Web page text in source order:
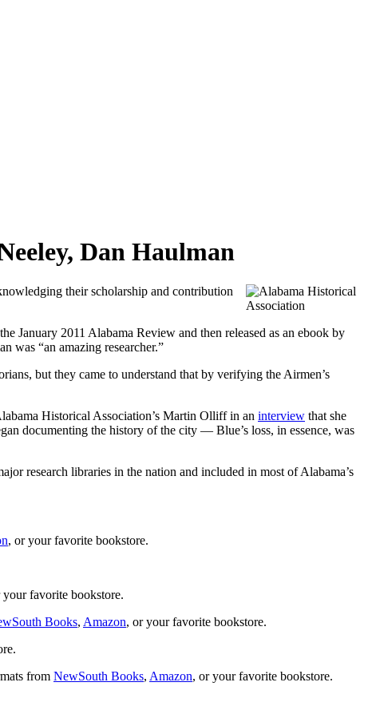
Dan Haulman
their scholarship and contribution
January 2011 Alabama Review and then released as an ebook by
was “an amazing researcher.”
but they came to understand that by verifying the Airmen’s
Historical Association’s Martin Olliff in an interview that she
documenting the history of the city — Blue’s loss, in essence, was
research libraries in the nation and included in most of Alabama’s
, or your favorite bookstore.
your favorite bookstore.
Books, Amazon, or your favorite bookstore.
from NewSouth Books, Amazon, or your favorite bookstore.